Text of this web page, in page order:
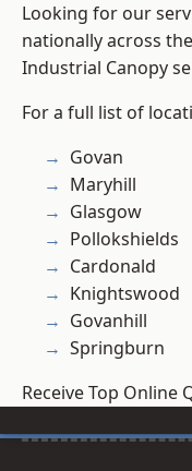
Looking for our
nationally across
Industrial Canopy
For a full list of
Govan
Maryhill
Glasgow
Pollokshields
Cardonald
Knightswood
Govanhill
Springburn
Receive Top Online